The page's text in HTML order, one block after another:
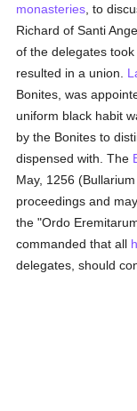
monasteries , to
Richard of Santi
of the delegates
resulted in a union.
Bonites, was
uniform black habit
by the Bonites to
dispensed with. The
May, 1256
proceedings and
the "Ordo
commanded that all
delegates, should